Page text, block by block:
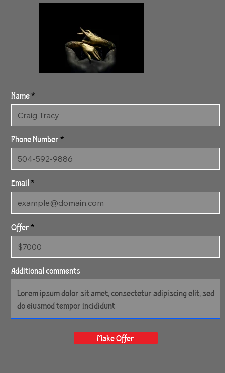
SOLD 3:18:24 CoCo
Name
Phone Number
Email
Offer
Additional comments
Make Offer